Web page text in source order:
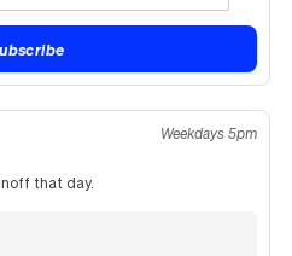
Weekdays 5pm
that day.